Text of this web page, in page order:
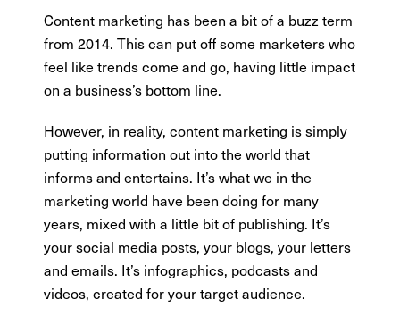
Content marketing has been a bit of a buzz term
from 2014. This can put off some marketers who
feel like trends come and go, having little impact
on a business’s bottom line.
However, in reality, content marketing is simply
putting information out into the world that
informs and entertains. It’s what we in the
marketing world have been doing for many
years, mixed with a little bit of publishing. It’s
your social media posts, your blogs, your letters
and emails. It’s infographics, podcasts and
videos, created for your target audience.